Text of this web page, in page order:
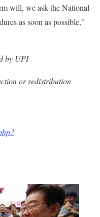
will, we ask the National
as soon as possible,”
by UPI
or redistribution